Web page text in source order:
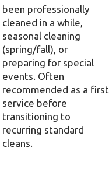
been professionally
cleaned in a while,
seasonal cleaning
(spring/fall), or
preparing for special
events. Often
recommended as a first
service before
transitioning to
recurring standard
cleans.